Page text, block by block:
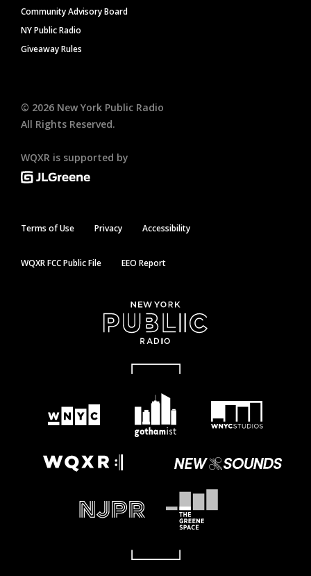
Community Advisory Board
NY Public Radio
Giveaway Rules
© 2026 New York Public Radio
All Rights Reserved.
WQXR is supported by
Terms of Use Privacy Accessibility
WQXR FCC Public File EEO Report